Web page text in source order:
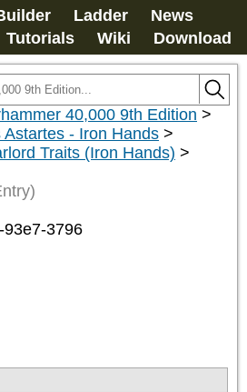
Ladder
News
Tutorials Wiki Download
40,000 9th Edition >
- Iron Hands >
Traits (Iron Hands) >
93e7-3796